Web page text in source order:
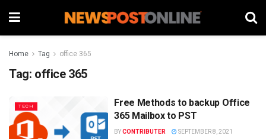
Home Tag office 365
Tag: office 365
TECH
Free Methods to backup Office
365 Mailbox to PST
BYCONTRIBUTER SEPTEMBER 8, 2021